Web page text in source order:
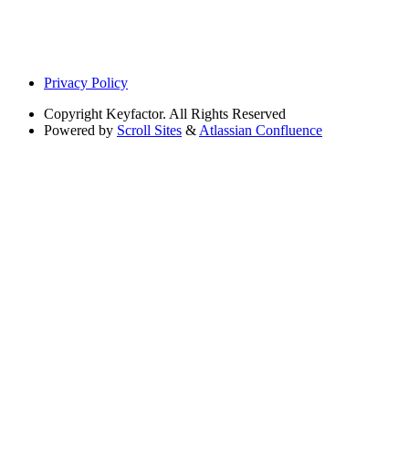
Privacy Policy
Copyright Keyfactor. All Rights Reserved
Powered by Scroll Sites & Atlassian Confluence